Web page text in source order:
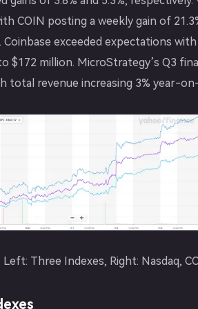
COIN posting a weekly gain of
Coinbase exceeded expectations
$172 million. MicroStrategy’s Q3
total revenue increasing 3% year-
Left: Three Indexes, Right: Nasdaq,